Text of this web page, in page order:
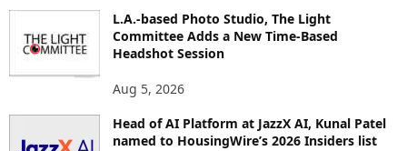
O
L.A.-based Photo Studio, The Light
Committee Adds a New Time-Based
Headshot Session
Aug 5, 2026
Head of AI Platform at JazzX AI, Kunal Patel
named to HousingWire’s 2026 Insiders list